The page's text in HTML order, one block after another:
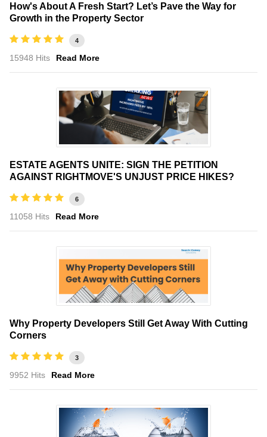
How's About A Fresh Start? Let’s Pave the Way for
Growth in the Property Sector
4
15948 Hits Read More
ESTATE AGENTS UNITE: SIGN THE PETITION
AGAINST RIGHTMOVE'S UNJUST PRICE HIKES?
6
11058 Hits Read More
Why Property Developers Still Get Away With Cutting
Corners
3
9952 Hits Read More